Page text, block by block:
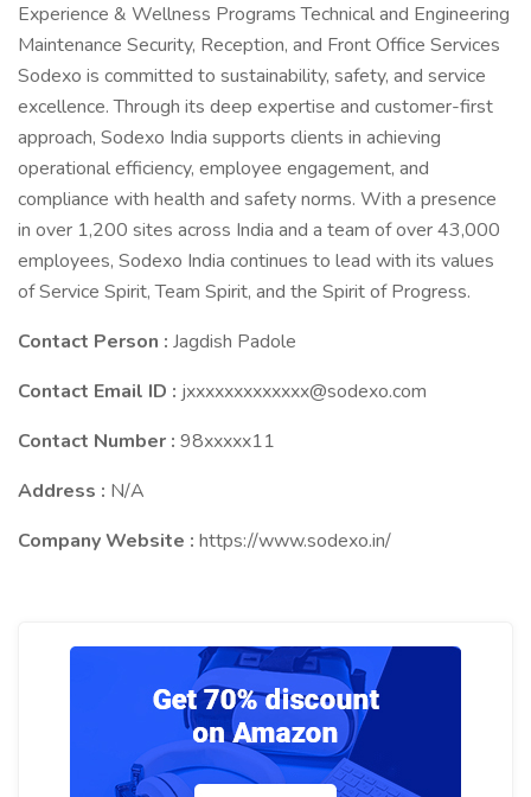
Experience & Wellness Programs Technical and Engineering
Maintenance Security, Reception, and Front Office Services
Sodexo is committed to sustainability, safety, and service
excellence. Through its deep expertise and customer-first
approach, Sodexo India supports clients in achieving
operational efficiency, employee engagement, and
compliance with health and safety norms. With a presence
in over 1,200 sites across India and a team of over 43,000
employees, Sodexo India continues to lead with its values
of Service Spirit, Team Spirit, and the Spirit of Progress.
Contact Person : Jagdish Padole
Contact Email ID : jxxxxxxxxxxxxx@sodexo.com
Contact Number : 98xxxxx11
Address : N/A
Company Website : https://www.sodexo.in/